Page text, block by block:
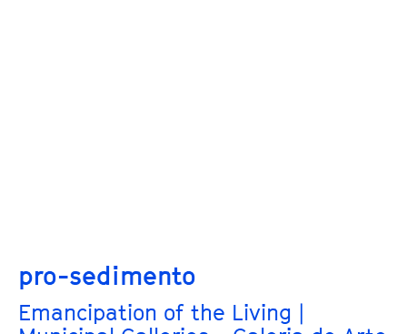
pro-sedimento
Emancipation of the Living |